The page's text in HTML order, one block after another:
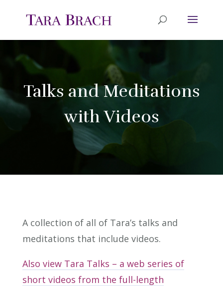
Talks and Meditations
with Videos
A collection of all of Tara’s talks and
meditations that include videos.
Also view Tara Talks – a web series of
short videos from the full-length